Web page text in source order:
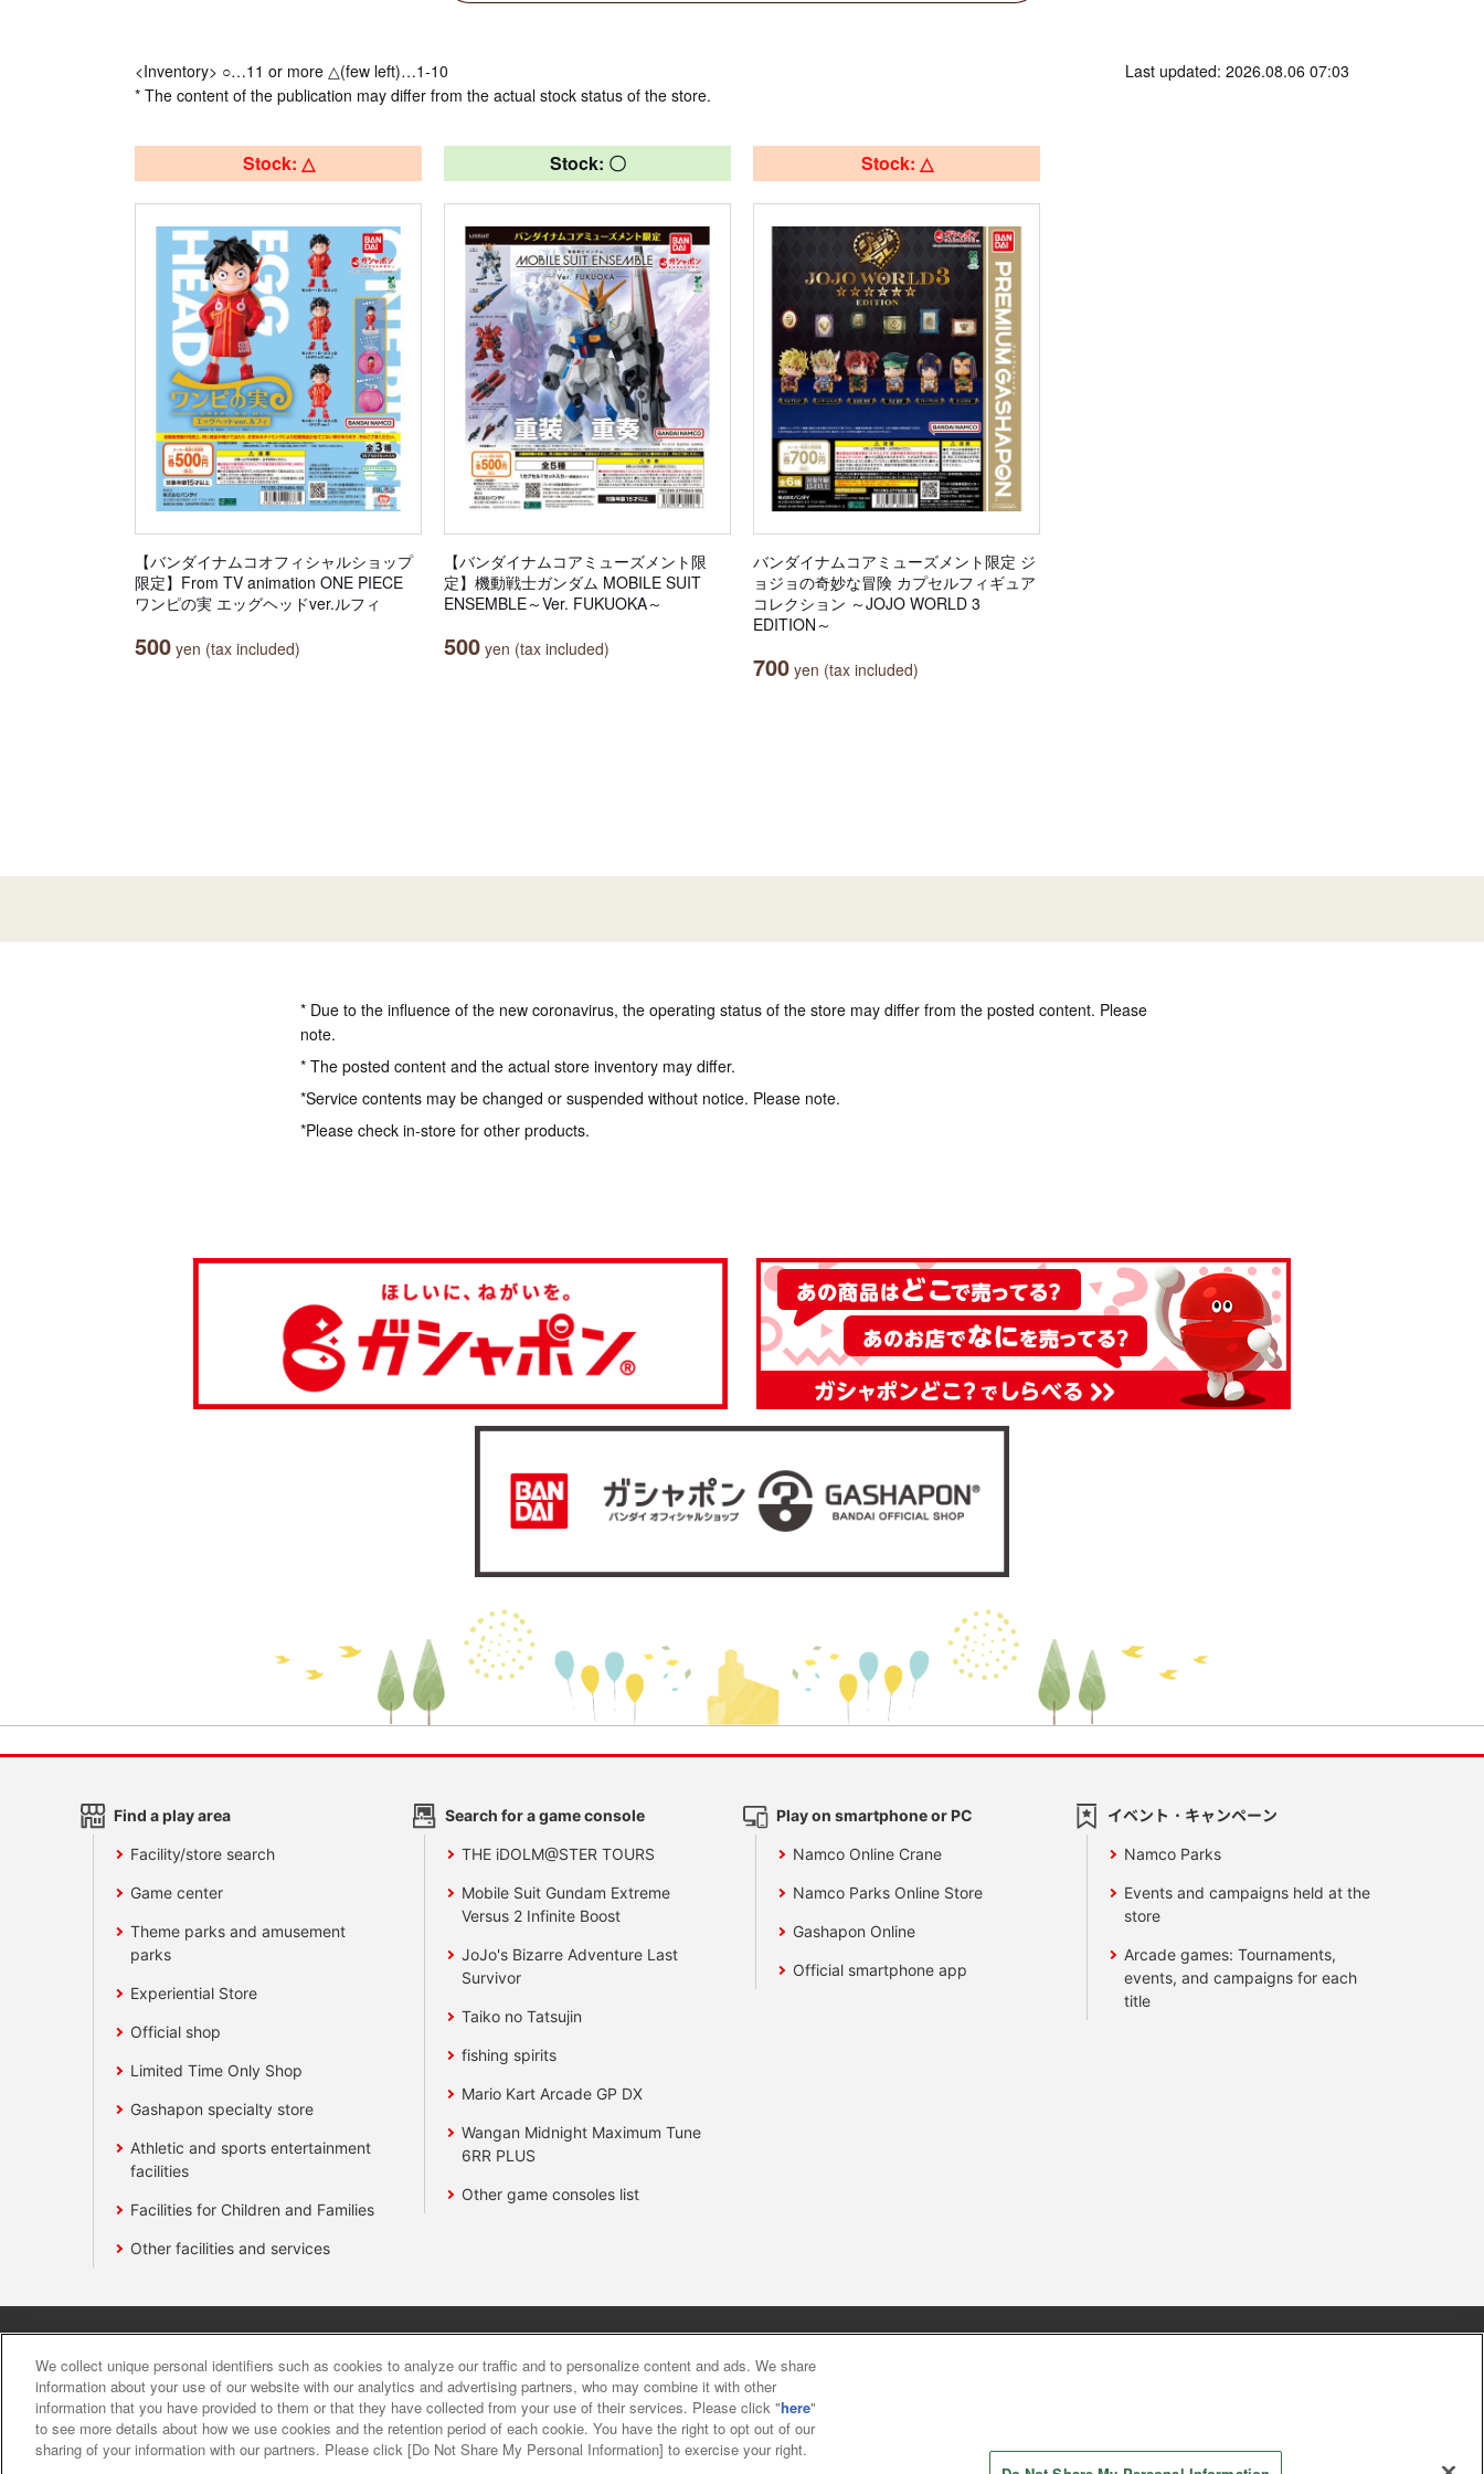
<Inventory> ○…11 or more △(few left)…1-10
* The content of the publication may differ from the actual stock status of the store.
Last updated: 2026.08.06 07:03
Stock: △
【バンダイナムコオフィシャルショップ
限定】From TV animation ONE PIECE
ワンピの実 エッグヘッドver.ルフィ
500 yen (tax included)
Stock: 〇
【バンダイナムコアミューズメント限
定】機動戦士ガンダム MOBILE SUIT
ENSEMBLE～Ver. FUKUOKA～
500 yen (tax included)
Stock: △
バンダイナムコアミューズメント限定 ジ
ョジョの奇妙な冒険 カプセルフィギュア
コレクション ～JOJO WORLD 3
EDITION～
700 yen (tax included)
* Due to the influence of the new coronavirus, the operating status of the store may differ from the posted content. Please
note.
* The posted content and the actual store inventory may differ.
*Service contents may be changed or suspended without notice. Please note.
*Please check in-store for other products.
Find a play area
Facility/store search
Game center
Theme parks and amusement
parks
Experiential Store
Official shop
Limited Time Only Shop
Gashapon specialty store
Athletic and sports entertainment
facilities
Facilities for Children and Families
Other facilities and services
Search for a game console
THE iDOLM@STER TOURS
Mobile Suit Gundam Extreme
Versus 2 Infinite Boost
JoJo's Bizarre Adventure Last
Survivor
Taiko no Tatsujin
fishing spirits
Mario Kart Arcade GP DX
Wangan Midnight Maximum Tune
6RR PLUS
Other game consoles list
Play on smartphone or PC
Namco Online Crane
Namco Parks Online Store
Gashapon Online
Official smartphone app
イベント・キャンペーン
Namco Parks
Events and campaigns held at the
store
Arcade games: Tournaments,
events, and campaigns for each
title
About the provision of food Customer Harassment Response Policy
We collect unique personal identifiers such as cookies to analyze our traffic and to personalize content and ads. We share
information about your use of our website with our analytics and advertising partners, who may combine it with other
information that you have provided to them or that they have collected from your use of their services. Please click "here"
to see more details about how we use cookies and the retention period of each cookie. You have the right to opt out of our
sharing of your information with our partners. Please click [Do Not Share My Personal Information] to exercise your right.